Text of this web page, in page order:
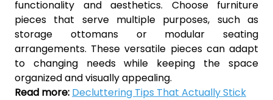
functionality and aesthetics. Choose furniture
pieces that serve multiple purposes, such as
storage ottomans or modular seating
arrangements. These versatile pieces can adapt
to changing needs while keeping the space
organized and visually appealing.
Read more: Decluttering Tips That Actually Stick